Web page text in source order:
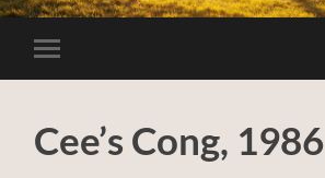
Toggle
mobile
Cee’s Cong, 1986